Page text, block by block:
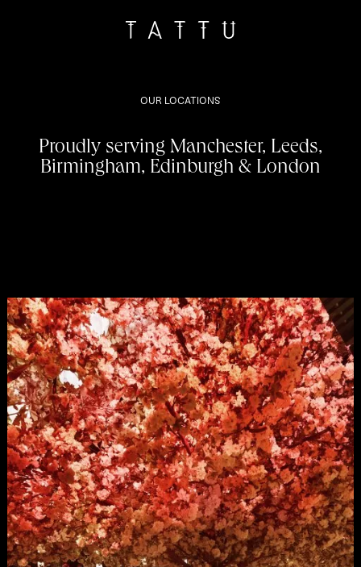
OUR LOCATIONS
Proudly serving Manchester, Leeds,
Birmingham, Edinburgh & London